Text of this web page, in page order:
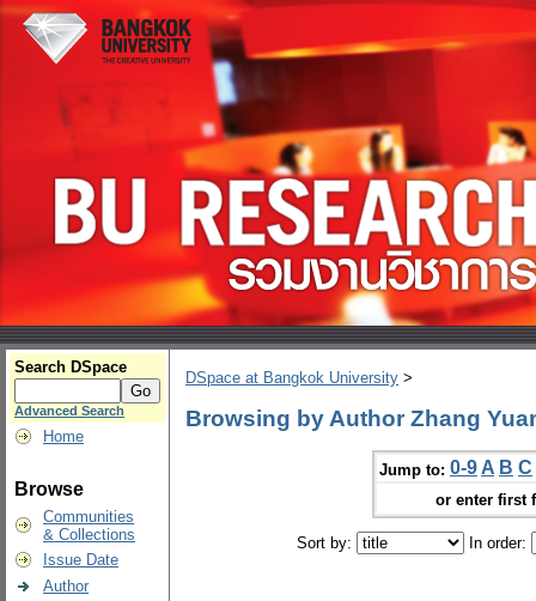
Search DSpace
Advanced Search
Home
Browse
Communities
& Collections
Issue Date
Author
DSpace at Bangkok University >
Browsing by Author Zhang
Jump to: 0-9 A B C
or enter first
Sort by: In order: